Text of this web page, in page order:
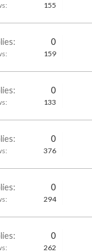
155
0
159
0
133
0
376
0
294
0
262